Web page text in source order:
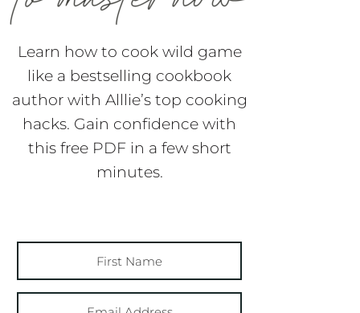
Learn how to cook wild game
like a bestselling cookbook
author with Alllie’s top cooking
hacks. Gain confidence with
this free PDF in a few short
minutes.